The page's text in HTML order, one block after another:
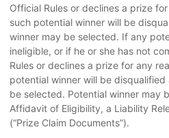
Official Rules or declines a prize
such potential winner will be
winner may be selected. If any
ineligible, or if he or she has not
Rules or declines a prize for any
potential winner will be
be selected. Potential winner may
Affidavit of Eligibility, a Liability
(“Prize Claim Documents”).